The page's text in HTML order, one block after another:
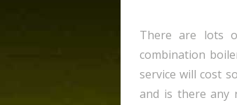
There are lots
combination
service will cost
and is there any